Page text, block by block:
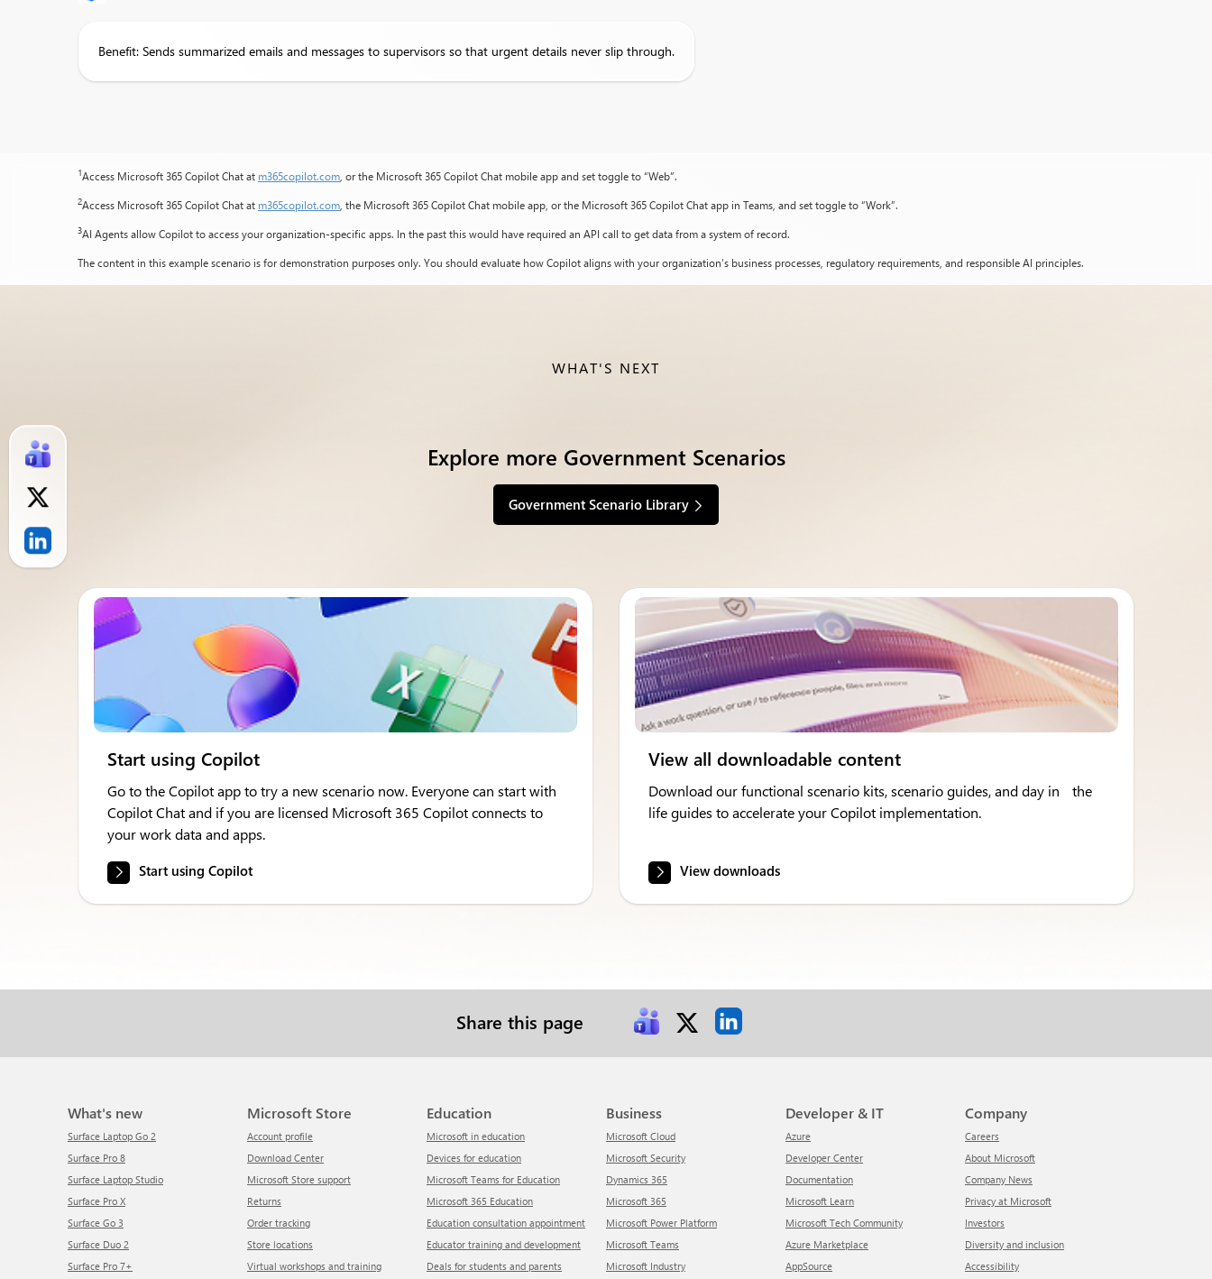
Benefit: Sends summarized emails and messages to supervisors so that urgent details never slip through.
1Access Microsoft 365 Copilot Chat at m365copilot.com , or the Microsoft 365 Copilot Chat mobile app and set toggle to “Web”.
2Access Microsoft 365 Copilot Chat at m365copilot.com , the Microsoft 365 Copilot Chat mobile app, or the Microsoft 365 Copilot Chat app in Teams, and set toggle to “Work”.
3AI Agents allow Copilot to access your organization-specific apps. In the past this would have required an API call to get data from a system of record.
The content in this example scenario is for demonstration purposes only. You should evaluate how Copilot aligns with your organization’s business processes, regulatory requirements, and responsible AI principles.
WHAT'S NEXT
Explore more Government Scenarios
Government Scenario Library
Start using Copilot
Go to the Copilot app to try a new scenario now. Everyone can start with
Copilot Chat and if you are licensed Microsoft 365 Copilot connects to
your work data and apps.
Start using Copilot
View all downloadable content
Download our functional scenario kits, scenario guides, and day in the
life guides to accelerate your Copilot implementation.
View downloads
Share this page
What's new
Surface Laptop Go 2
Surface Pro 8
Surface Laptop Studio
Surface Pro X
Surface Go 3
Surface Duo 2
Surface Pro 7+
Microsoft Store
Account profile
Download Center
Microsoft Store support
Returns
Order tracking
Store locations
Virtual workshops and training
Education
Microsoft in education
Devices for education
Microsoft Teams for Education
Microsoft 365 Education
Education consultation appointment
Educator training and development
Deals for students and parents
Business
Microsoft Cloud
Microsoft Security
Dynamics 365
Microsoft 365
Microsoft Power Platform
Microsoft Teams
Microsoft Industry
Developer & IT
Azure
Developer Center
Documentation
Microsoft Learn
Microsoft Tech Community
Azure Marketplace
AppSource
Company
Careers
About Microsoft
Company News
Privacy at Microsoft
Investors
Diversity and inclusion
Accessibility